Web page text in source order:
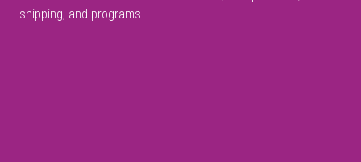
shipping, and programs.